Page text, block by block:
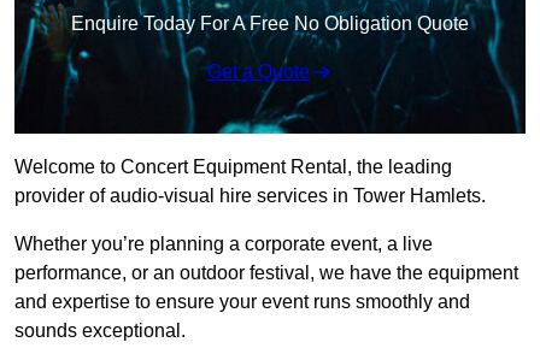
Enquire Today For A Free No Obligation Quote
Get a Quote
Welcome to Concert Equipment Rental, the leading
provider of audio-visual hire services in Tower Hamlets.
Whether you’re planning a corporate event, a live
performance, or an outdoor festival, we have the equipment
and expertise to ensure your event runs smoothly and
sounds exceptional.